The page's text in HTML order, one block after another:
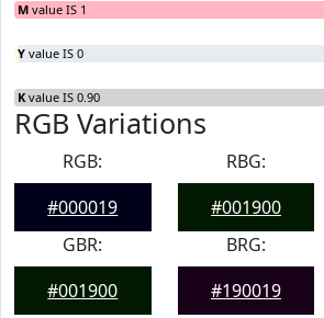
M value IS 1
Y value IS 0
K value IS 0.90
RGB Variations
RGB:
#000019
RBG:
#001900
GBR:
#001900
BRG:
#190019